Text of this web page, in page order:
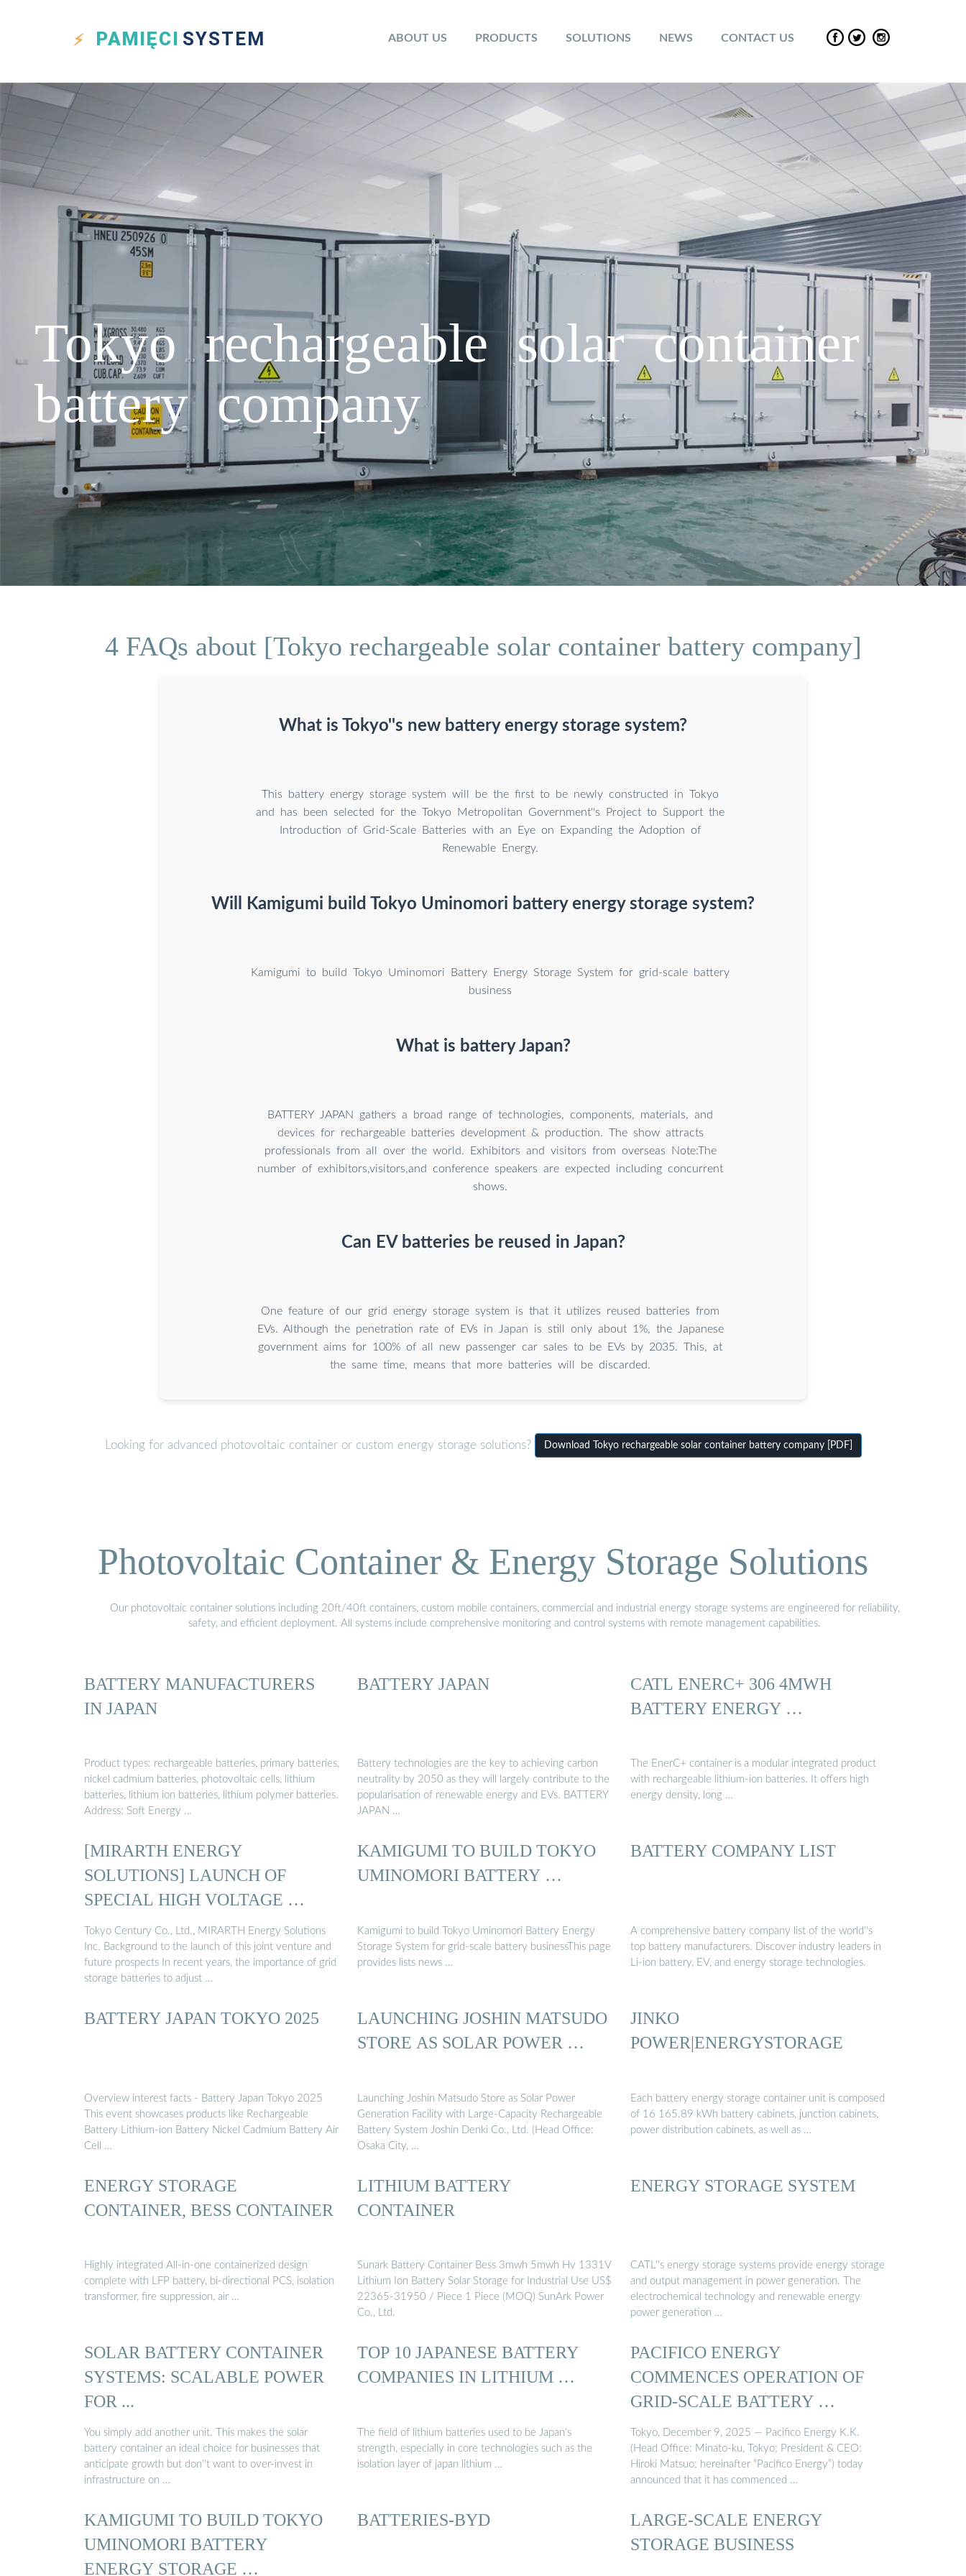
PAMIĘCI SYSTEM ABOUT US PRODUCTS SOLUTIONS NEWS CONTACT US
Tokyo rechargeable solar container
battery company
4 FAQs about [Tokyo rechargeable solar container battery company]
What is Tokyo''s new battery energy storage system?
This battery energy storage system will be the first to be newly constructed in Tokyo
and has been selected for the Tokyo Metropolitan Government''s Project to Support the
Introduction of Grid-Scale Batteries with an Eye on Expanding the Adoption of
Renewable Energy.
Will Kamigumi build Tokyo Uminomori battery energy storage system?
Kamigumi to build Tokyo Uminomori Battery Energy Storage System for grid-scale battery
business
What is battery Japan?
BATTERY JAPAN gathers a broad range of technologies, components, materials, and
devices for rechargeable batteries development & production. The show attracts
professionals from all over the world. Exhibitors and visitors from overseas Note:The
number of exhibitors,visitors,and conference speakers are expected including concurrent
shows.
Can EV batteries be reused in Japan?
One feature of our grid energy storage system is that it utilizes reused batteries from
EVs. Although the penetration rate of EVs in Japan is still only about 1%, the Japanese
government aims for 100% of all new passenger car sales to be EVs by 2035. This, at
the same time, means that more batteries will be discarded.
Looking for advanced photovoltaic container or custom energy storage solutions? Download Tokyo rechargeable solar container battery company [PDF]
Photovoltaic Container & Energy Storage Solutions
Our photovoltaic container solutions including 20ft/40ft containers, custom mobile containers, commercial and industrial energy storage systems are engineered for reliability,
safety, and efficient deployment. All systems include comprehensive monitoring and control systems with remote management capabilities.
BATTERY MANUFACTURERS
IN JAPAN
Product types: rechargeable batteries, primary batteries,
nickel cadmium batteries, photovoltaic cells, lithium
batteries, lithium ion batteries, lithium polymer batteries.
Address: Soft Energy …
BATTERY JAPAN
Battery technologies are the key to achieving carbon
neutrality by 2050 as they will largely contribute to the
popularisation of renewable energy and EVs. BATTERY
JAPAN …
CATL ENERC+ 306 4MWH
BATTERY ENERGY …
The EnerC+ container is a modular integrated product
with rechargeable lithium-ion batteries. It offers high
energy density, long …
[MIRARTH ENERGY
SOLUTIONS] LAUNCH OF
SPECIAL HIGH VOLTAGE …
Tokyo Century Co., Ltd., MIRARTH Energy Solutions
Inc. Background to the launch of this joint venture and
future prospects In recent years, the importance of grid
storage batteries to adjust …
KAMIGUMI TO BUILD TOKYO
UMINOMORI BATTERY …
Kamigumi to build Tokyo Uminomori Battery Energy
Storage System for grid-scale battery businessThis page
provides lists news …
BATTERY COMPANY LIST
A comprehensive battery company list of the world''s
top battery manufacturers. Discover industry leaders in
Li-ion battery, EV, and energy storage technologies.
BATTERY JAPAN TOKYO 2025
Overview interest facts - Battery Japan Tokyo 2025
This event showcases products like Rechargeable
Battery Lithium-ion Battery Nickel Cadmium Battery Air
Cell …
LAUNCHING JOSHIN MATSUDO
STORE AS SOLAR POWER …
Launching Joshin Matsudo Store as Solar Power
Generation Facility with Large-Capacity Rechargeable
Battery System Joshin Denki Co., Ltd. (Head Office:
Osaka City, …
JINKO
POWER|ENERGYSTORAGE
Each battery energy storage container unit is composed
of 16 165.89 kWh battery cabinets, junction cabinets,
power distribution cabinets, as well as …
ENERGY STORAGE
CONTAINER, BESS CONTAINER
Highly integrated All-in-one containerized design
complete with LFP battery, bi-directional PCS, isolation
transformer, fire suppression, air …
LITHIUM BATTERY
CONTAINER
Sunark Battery Container Bess 3mwh 5mwh Hv 1331V
Lithium Ion Battery Solar Storage for Industrial Use US$
22365-31950 / Piece 1 Piece (MOQ) SunArk Power
Co., Ltd.
ENERGY STORAGE SYSTEM
CATL''s energy storage systems provide energy storage
and output management in power generation. The
electrochemical technology and renewable energy
power generation …
SOLAR BATTERY CONTAINER
SYSTEMS: SCALABLE POWER
FOR ...
You simply add another unit. This makes the solar
battery container an ideal choice for businesses that
anticipate growth but don''t want to over-invest in
infrastructure on …
TOP 10 JAPANESE BATTERY
COMPANIES IN LITHIUM …
The field of lithium batteries used to be Japan’s
strength, especially in core technologies such as the
isolation layer of japan lithium …
PACIFICO ENERGY
COMMENCES OPERATION OF
GRID-SCALE BATTERY …
Tokyo, December 9, 2025 — Pacifico Energy K.K.
(Head Office: Minato-ku, Tokyo; President & CEO:
Hiroki Matsuo; hereinafter “Pacifico Energy”) today
announced that it has commenced …
KAMIGUMI TO BUILD TOKYO
UMINOMORI BATTERY
ENERGY STORAGE …
BATTERIES-BYD
LARGE-SCALE ENERGY
STORAGE BUSINESS